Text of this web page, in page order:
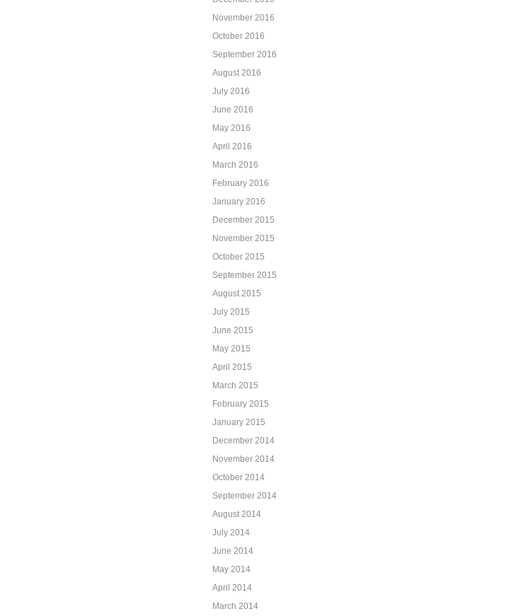
November 2016
October 2016
September 2016
August 2016
July 2016
June 2016
May 2016
April 2016
March 2016
February 2016
January 2016
December 2015
November 2015
October 2015
September 2015
August 2015
July 2015
June 2015
May 2015
April 2015
March 2015
February 2015
January 2015
December 2014
November 2014
October 2014
September 2014
August 2014
July 2014
June 2014
May 2014
April 2014
March 2014